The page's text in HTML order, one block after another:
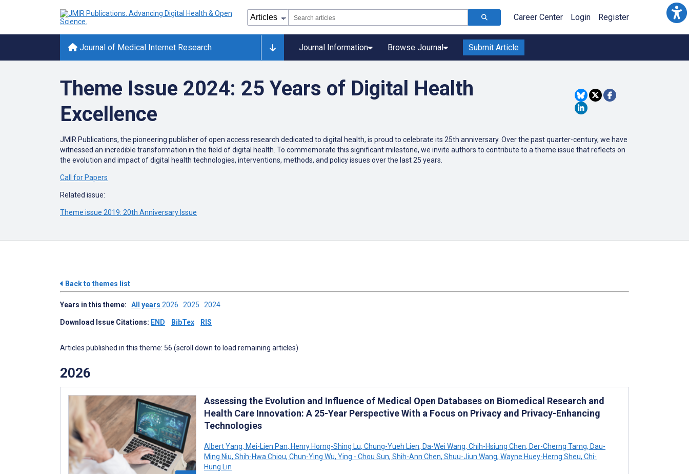
Career Center Login Register
Journal of Medical Internet Research Journal Information Browse Journal Submit Article
Theme Issue 2024: 25 Years of Digital Health
Excellence
JMIR Publications, the pioneering publisher of open access research dedicated to digital health, is proud to celebrate its 25th anniversary. Over the past quarter-century, we have
witnessed an incredible transformation in the field of digital health. To commemorate this significant milestone, we invite authors to contribute to a theme issue that reflects on
the evolution and impact of digital health technologies, interventions, methods, and policy issues over the last 25 years.
Call for Papers
Related issue:
Theme issue 2019: 20th Anniversary Issue
Back to themes list
Years in this theme: All years 2026 2025 2024
Download Issue Citations: END BibTex RIS
Articles published in this theme: 56 (scroll down to load remaining articles)
2026
Assessing the Evolution and Influence of Medical Open Databases on Biomedical Research and
Health Care Innovation: A 25-Year Perspective With a Focus on Privacy and Privacy-Enhancing
Technologies
Albert Yang, Mei-Lien Pan, Henry Horng-Shing Lu, Chung-Yueh Lien, Da-Wei Wang, Chih-Hsiung Chen, Der-Cherng Tarng, Dau-
Ming Niu, Shih-Hwa Chiou, Chun-Ying Wu, Ying - Chou Sun, Shih-Ann Chen, Shuu-Jiun Wang, Wayne Huey-Herng Sheu, Chi-
Hung Lin